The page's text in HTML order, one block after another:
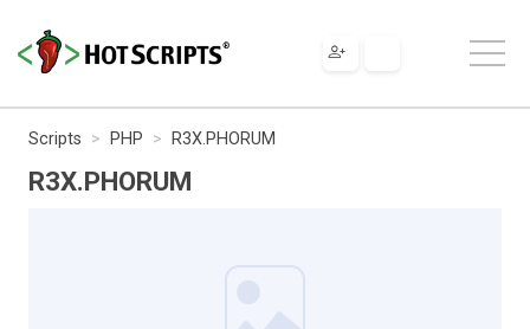
Scripts PHP R3X.PHORUM
R3X.PHORUM